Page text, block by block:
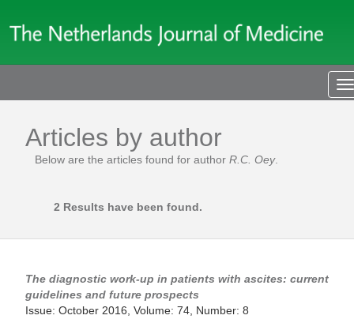
Articles by author
Below are the articles found for author R.C. Oey.
2 Results have been found.
The diagnostic work-up in patients with ascites: current
guidelines and future prospects
Issue: October 2016, Volume: 74, Number: 8